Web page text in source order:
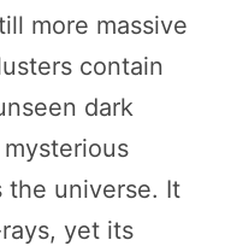
more massive
contain
dark
the universe. It
yet its